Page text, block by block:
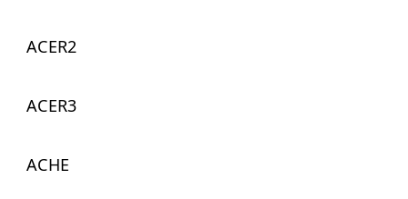
ACER2
ACER3
ACHE